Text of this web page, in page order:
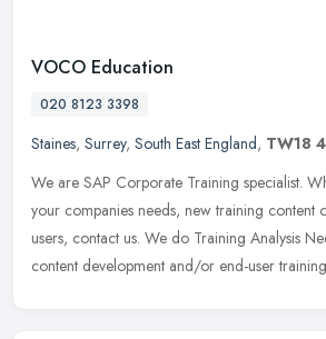
VOCO Education
020 8123 3398
Staines, Surrey, South East England, TW18
We are SAP Corporate Training specialist.
your companies needs, new training content
users, contact us. We do Training Analysis
content development and/or end-user